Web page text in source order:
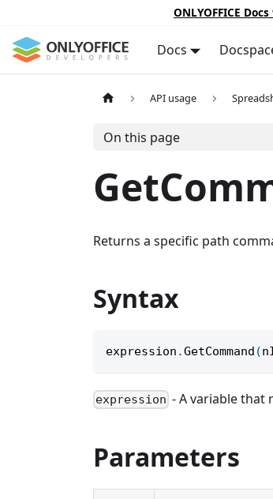
ONLYOFFICE
Docs
API usage
On this page
Returns a specific path
Syntax
expression .GetCommand (
expression - A variable that
Parameters